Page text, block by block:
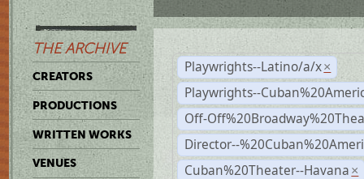
THE ARCHIVE
CREATORS
PRODUCTIONS
WRITTEN WORKS
VENUES
Playwrights--Latino/a/x ×
Playwrights--
Off-
Director--
Cuban%20Theater--Havana ×